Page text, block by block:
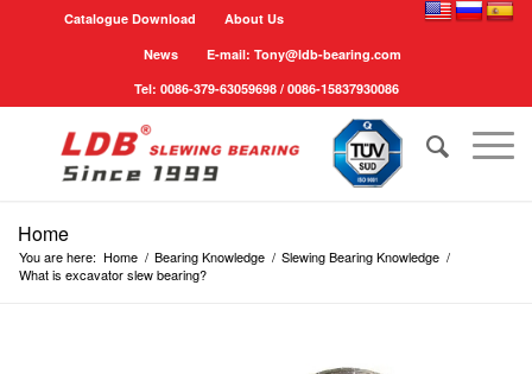
Catalogue Download
About Us
News
E-mail: Tony@ldb-bearing.com
Tel: 0086-379-63059698 / 0086-15837930086
Home
You are here: Home / Bearing Knowledge / Slewing Bearing Knowledge /
What is excavator slew bearing?